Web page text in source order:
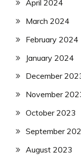
April 2024
March 2024
February 2024
January 2024
December
November
October 2023
September
August 2023